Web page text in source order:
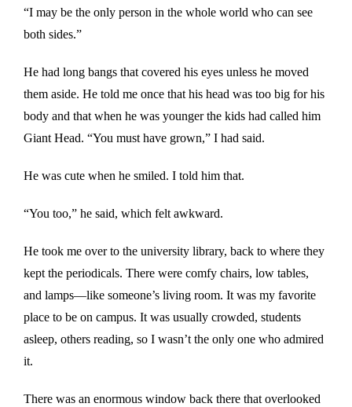
“I may be the only person in the whole world who can see
both sides.”
He had long bangs that covered his eyes unless he moved
them aside. He told me once that his head was too big for his
body and that when he was younger the kids had called him
Giant Head. “You must have grown,” I had said.
He was cute when he smiled. I told him that.
“You too,” he said, which felt awkward.
He took me over to the university library, back to where they
kept the periodicals. There were comfy chairs, low tables,
and lamps—like someone’s living room. It was my favorite
place to be on campus. It was usually crowded, students
asleep, others reading, so I wasn’t the only one who admired
it.
There was an enormous window back there that overlooked